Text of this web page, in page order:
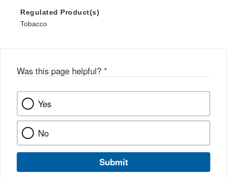
Regulated Product(s)
Tobacco
Was this page helpful? *
Yes
No
Submit